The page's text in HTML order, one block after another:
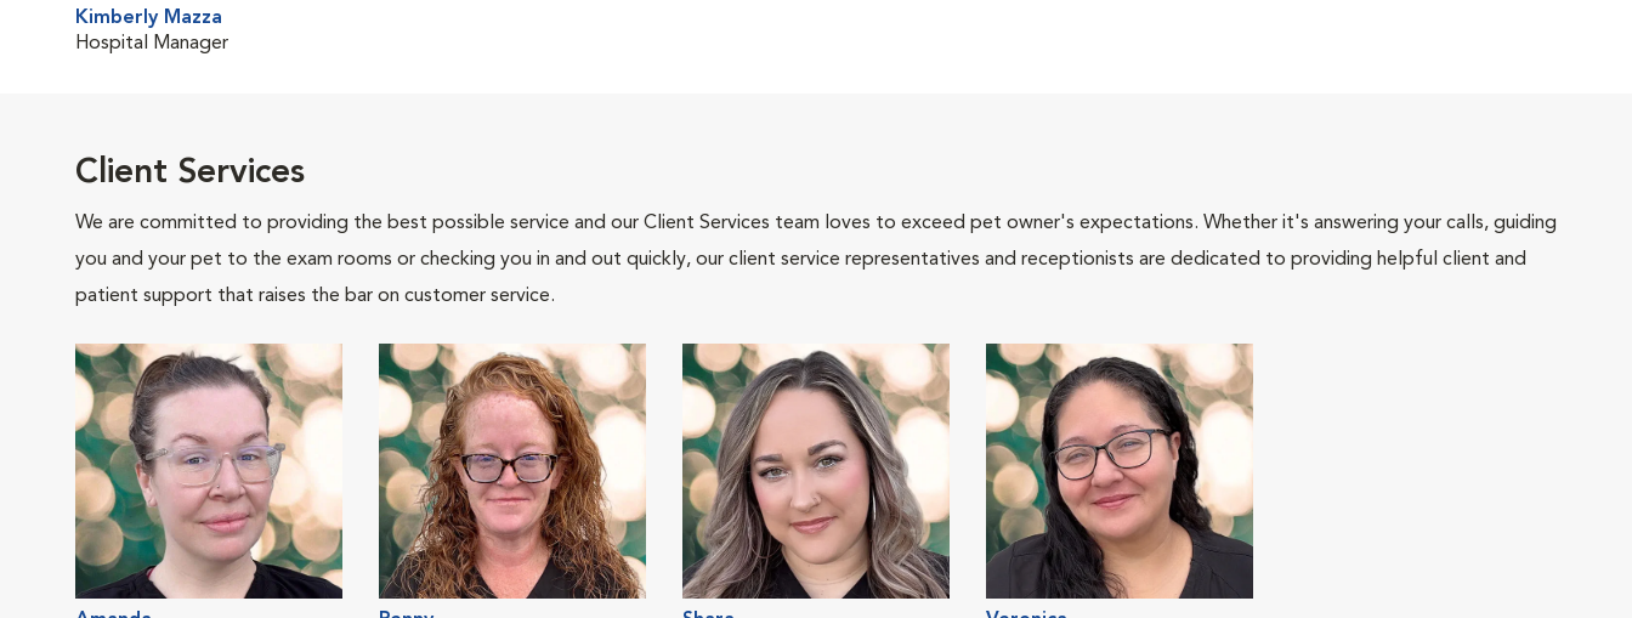
Kimberly Mazza
Hospital Manager
Client Services
We are committed to providing the best possible service and our Client Services team loves to exceed pet owner's expectations. Whether it's answering your calls, guiding
you and your pet to the exam rooms or checking you in and out quickly, our client service representatives and receptionists are dedicated to providing helpful client and
patient support that raises the bar on customer service.